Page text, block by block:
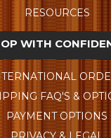
RESOURCES
WITH
FAQ'S &
PAYMENT OPTIONS